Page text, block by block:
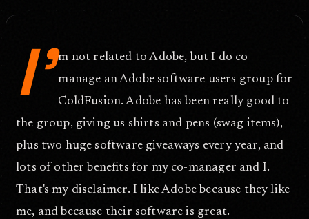
I' m not related to Adobe, but I do co-
manage an Adobe software users group for
ColdFusion. Adobe has been really good to
the group, giving us shirts and pens (swag items),
plus two huge software giveaways every year, and
lots of other benefits for my co-manager and I.
That's my disclaimer. I like Adobe because they like
me, and because their software is great.